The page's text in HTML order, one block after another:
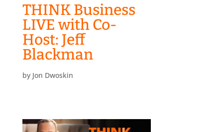
THINK Business
LIVE with Co-
Host: Jeff
Blackman
by Jon Dwoskin